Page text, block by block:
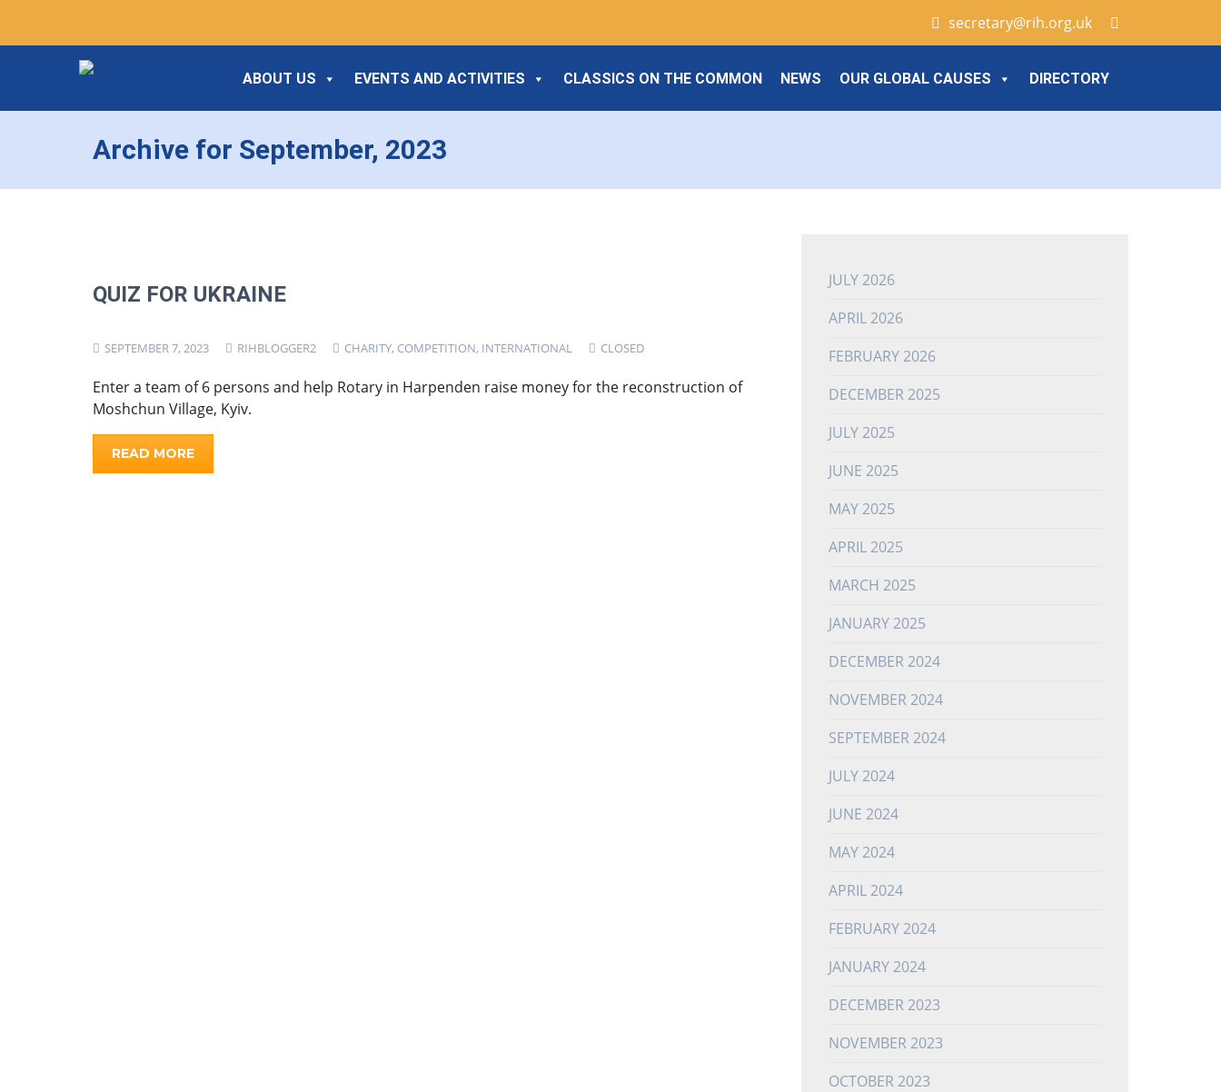
secretary@rih.org.uk
ABOUT US EVENTS AND ACTIVITIES CLASSICS ON THE COMMON NEWS OUR GLOBAL CAUSES DIRECTORY
Archive for September, 2023
QUIZ FOR UKRAINE
SEPTEMBER 7, 2023 RIHBLOGGER2 CHARITY, COMPETITION, INTERNATIONAL CLOSED
Enter a team of 6 persons and help Rotary in Harpenden raise money for the reconstruction of
Moshchun Village, Kyiv.
READ MORE
JULY 2026
APRIL 2026
FEBRUARY 2026
DECEMBER 2025
JULY 2025
JUNE 2025
MAY 2025
APRIL 2025
MARCH 2025
JANUARY 2025
DECEMBER 2024
NOVEMBER 2024
SEPTEMBER 2024
JULY 2024
JUNE 2024
MAY 2024
APRIL 2024
FEBRUARY 2024
JANUARY 2024
DECEMBER 2023
NOVEMBER 2023
OCTOBER 2023